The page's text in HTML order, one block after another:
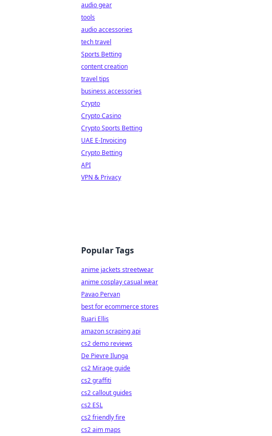
audio gear
tools
audio accessories
tech travel
Sports Betting
content creation
travel tips
business accessories
Crypto
Crypto Casino
Crypto Sports Betting
UAE E-Invoicing
Crypto Betting
API
VPN & Privacy
Popular Tags
anime jackets streetwear
anime cosplay casual wear
Pavao Pervan
best for ecommerce stores
Ruari Ellis
amazon scraping api
cs2 demo reviews
De Pievre Ilunga
cs2 Mirage guide
cs2 graffiti
cs2 callout guides
cs2 ESL
cs2 friendly fire
cs2 aim maps